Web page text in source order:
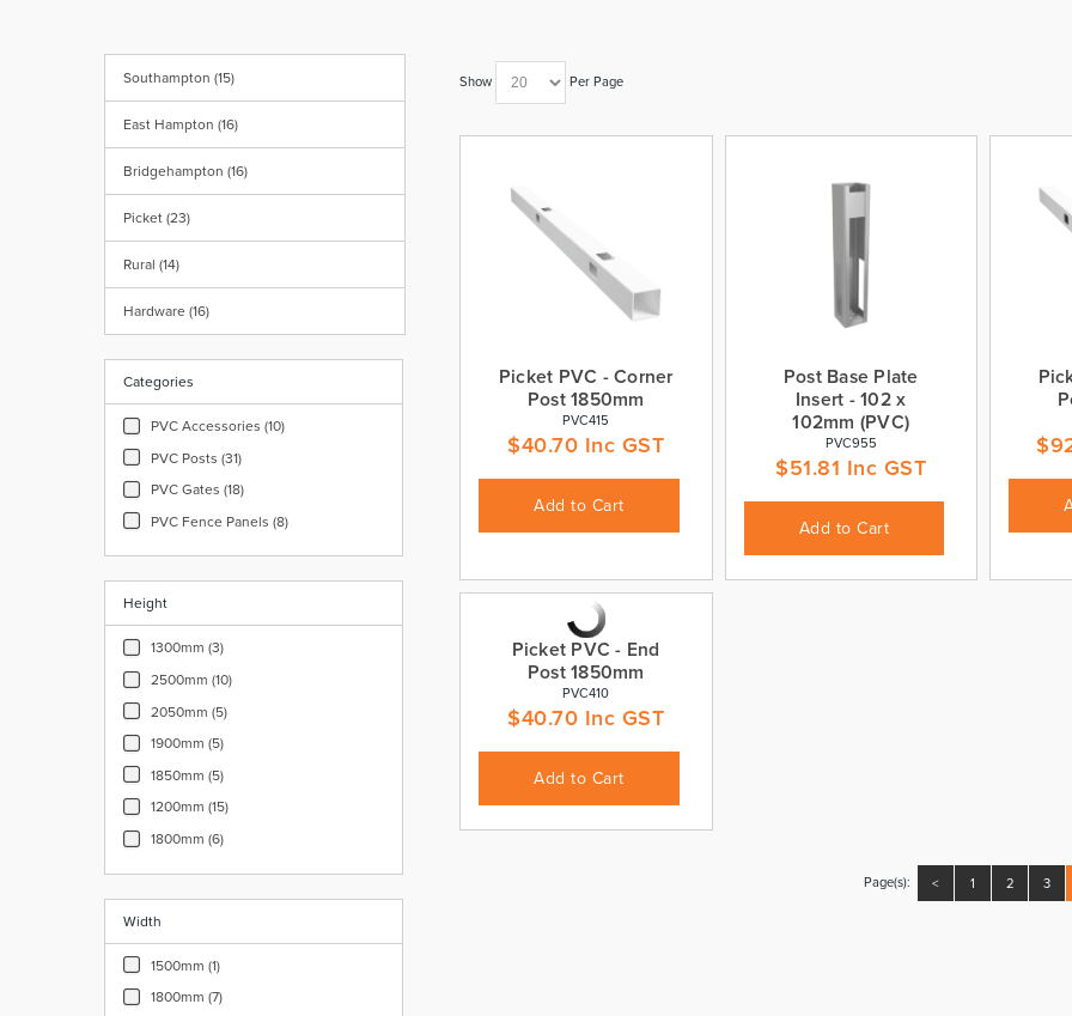
Southampton (15)
East Hampton (16)
Bridgehampton (16)
Picket (23)
Rural (14)
Hardware (16)
Categories
PVC Accessories (10)
PVC Posts (31)
PVC Gates (18)
PVC Fence Panels (8)
Height
1300mm (3)
2500mm (10)
2050mm (5)
1900mm (5)
1850mm (5)
1200mm (15)
1800mm (6)
Width
1500mm (1)
1800mm (7)
Show Per Page
Picket PVC - Corner
Post 1850mm
PVC415
$40.70 Inc GST
Add to Cart
Post Base Plate
Insert - 102 x
102mm (PVC)
PVC955
$51.81 Inc GST
Add to Cart
$
Picket PVC - End
Post 1850mm
PVC410
$40.70 Inc GST
Add to Cart
Page(s): < 1 2 3